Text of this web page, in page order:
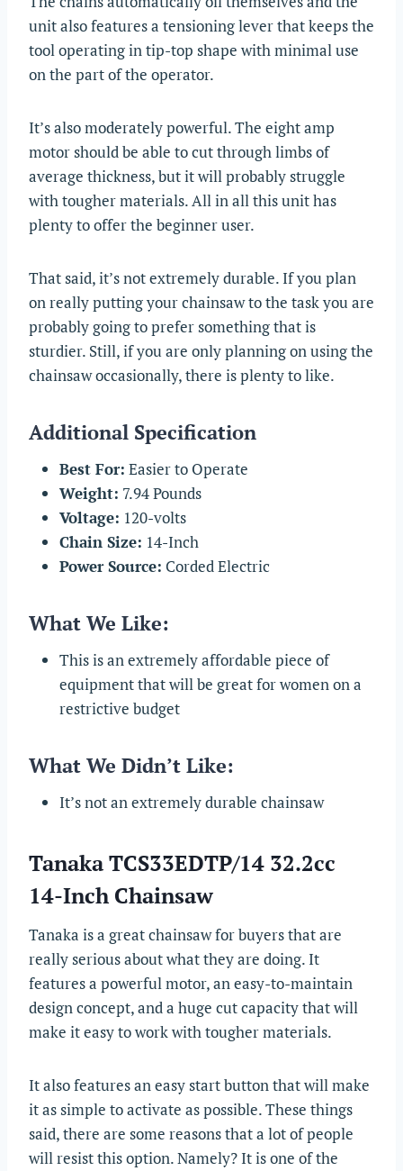
unit also features a tensioning lever that keeps the
tool operating in tip-top shape with minimal use
on the part of the operator.
It’s also moderately powerful. The eight amp
motor should be able to cut through limbs of
average thickness, but it will probably struggle
with tougher materials. All in all this unit has
plenty to offer the beginner user.
That said, it’s not extremely durable. If you plan
on really putting your chainsaw to the task you are
probably going to prefer something that is
sturdier. Still, if you are only planning on using the
chainsaw occasionally, there is plenty to like.
Additional Specification
Best For: Easier to Operate
Weight: 7.94 Pounds
Voltage: 120-volts
Chain Size: 14-Inch
Power Source: Corded Electric
What We Like:
This is an extremely affordable piece of
equipment that will be great for women on a
restrictive budget
What We Didn’t Like:
It’s not an extremely durable chainsaw
Tanaka TCS33EDTP/14 32.2cc
14-Inch Chainsaw
Tanaka is a great chainsaw for buyers that are
really serious about what they are doing. It
features a powerful motor, an easy-to-maintain
design concept, and a huge cut capacity that will
make it easy to work with tougher materials.
It also features an easy start button that will make
it as simple to activate as possible. These things
said, there are some reasons that a lot of people
will resist this option. Namely? It is one of the